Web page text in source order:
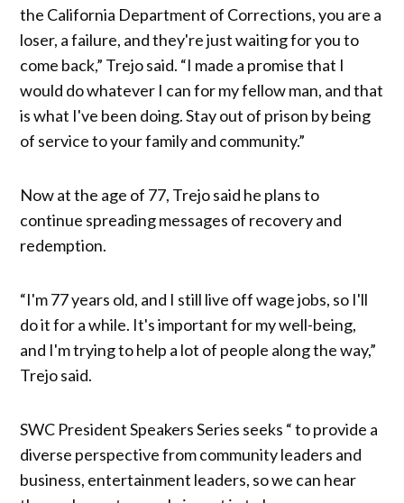
the California Department of Corrections, you are a
loser, a failure, and they're just waiting for you to
come back,” Trejo said. “I made a promise that I
would do whatever I can for my fellow man, and that
is what I've been doing. Stay out of prison by being
of service to your family and community.”
Now at the age of 77, Trejo said he plans to
continue spreading messages of recovery and
redemption.
“I'm 77 years old, and I still live off wage jobs, so I'll
do it for a while. It's important for my well-being,
and I'm trying to help a lot of people along the way,”
Trejo said.
SWC President Speakers Series seeks “ to provide a
diverse perspective from community leaders and
business, entertainment leaders, so we can hear